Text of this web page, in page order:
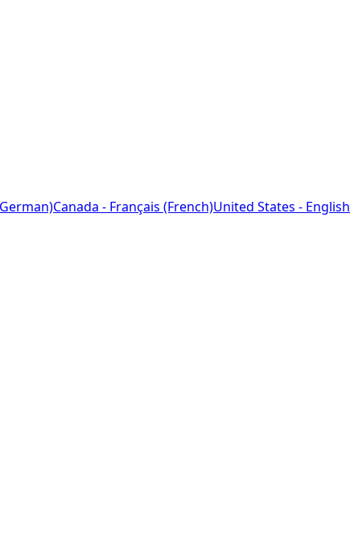
Canada - Français (French)United States - English